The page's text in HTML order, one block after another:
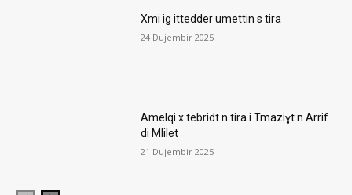
Xmi ig ittedder umettin s tira
24 Dujembir 2025
Amelqi x tebridt n tira i Tmaziɣt n Arrif
di Mlilet
21 Dujembir 2025